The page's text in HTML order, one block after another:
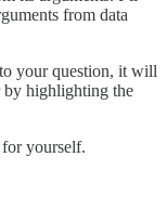
from data
your question, it will
by highlighting the
yourself.